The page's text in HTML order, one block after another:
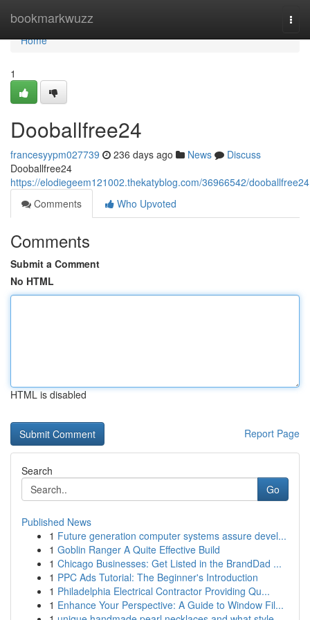
bookmarkwuzz
Home
Home
1
Dooballfree24
francesyypm027739 236 days ago News
Discuss
Dooballfree24
https://elodiegeem121002.thekatyblog.com/36966542/dooballfree24
Comments
Who Upvoted
Comments
Submit a Comment
No HTML
HTML is disabled
Report Page
Search
Go
Published News
1 Future generation computer systems assure devel...
1 Goblin Ranger A Quite Effective Build
1 Chicago Businesses: Get Listed in the BrandDad ...
1 PPC Ads Tutorial: The Beginner's Introduction
1 Philadelphia Electrical Contractor Providing Qu...
1 Enhance Your Perspective: A Guide to Window Fil...